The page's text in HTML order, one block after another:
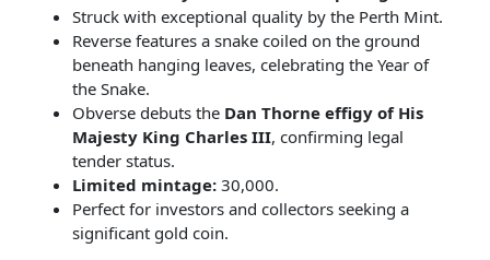
Struck with exceptional quality by the Perth Mint.
Reverse features a snake coiled on the ground
beneath hanging leaves, celebrating the Year of
the Snake.
Obverse debuts the Dan Thorne effigy of His
Majesty King Charles III, confirming legal
tender status.
Limited mintage: 30,000.
Perfect for investors and collectors seeking a
significant gold coin.